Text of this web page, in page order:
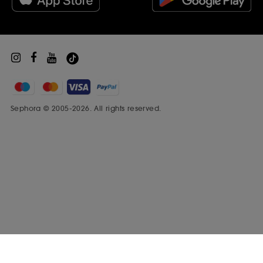
Sephora Prize
Sephora © 2005-2026. All rights reserved.